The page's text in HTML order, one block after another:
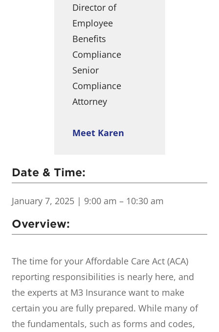
Director of
Employee
Benefits
Compliance
Senior
Compliance
Attorney
Meet Karen
Date & Time:
January 7, 2025 | 9:00 am – 10:30 am
Overview:
The time for your Affordable Care Act (ACA)
reporting responsibilities is nearly here, and
the experts at M3 Insurance want to make
certain you are fully prepared. While many of
the fundamentals, such as forms and codes,